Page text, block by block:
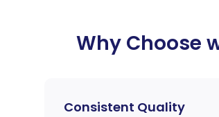
Why Choose
Consistent Quality